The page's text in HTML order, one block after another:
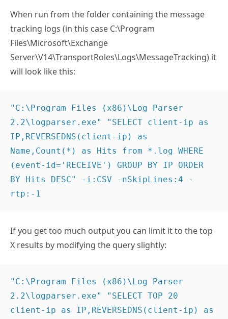
When run from the folder containing the message
tracking logs (in this case C:\Program
Files\Microsoft\Exchange
Server\V14\TransportRoles\Logs\MessageTracking) it
will look like this:
"C:\Program Files (x86)\Log Parser
2.2\logparser.exe" "SELECT client-ip as
IP,REVERSEDNS(client-ip) as
Name,Count(*) as Hits from *.log WHERE
(event-id='RECEIVE') GROUP BY IP ORDER
BY Hits DESC" -i:CSV -nSkipLines:4 -
rtp:-1
If you get too much output you can limit it to the top
X results by modifying the query slightly:
"C:\Program Files (x86)\Log Parser
2.2\logparser.exe" "SELECT TOP 20
client-ip as IP,REVERSEDNS(client-ip) as